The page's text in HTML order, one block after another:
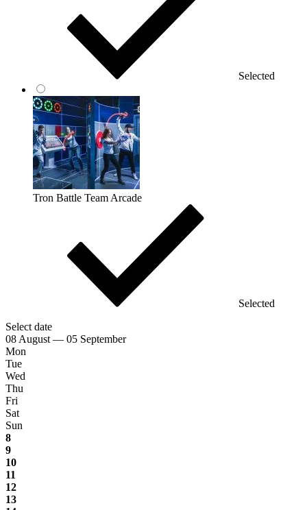
Selected
Tron Battle Team Arcade
Selected
Select date
08 August — 05 September
Mon
Tue
Wed
Thu
Fri
Sat
Sun
8
9
10
11
12
13